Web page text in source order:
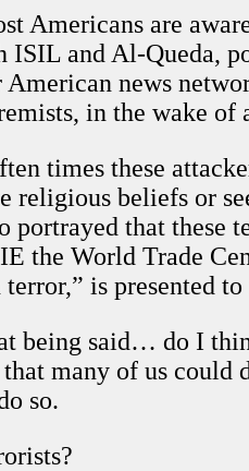
Americans are
ISIL and Al-Queda,
American news
in the wake
times these
religious beliefs or
portrayed that these
the World Trade
terror,” is presented
being said… do I
many of us could
so.